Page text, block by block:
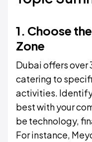
1. Choose
Zone
Dubai offers over
catering to
activities.
best with your
be technology,
For instance,